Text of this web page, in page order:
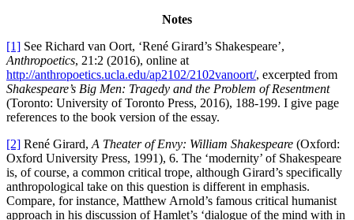
Notes
[1] See Richard van Oort, ‘René Girard’s Shakespeare’,
Anthropoetics, 21:2 (2016), online at
http://anthropoetics.ucla.edu/ap2102/2102vanoort/, excerpted from
Shakespeare’s Big Men: Tragedy and the Problem of Resentment
(Toronto: University of Toronto Press, 2016), 188-199. I give page
references to the book version of the essay.
[2] René Girard, A Theater of Envy: William Shakespeare (Oxford:
Oxford University Press, 1991), 6. The ‘modernity’ of Shakespeare
is, of course, a common critical trope, although Girard’s specifically
anthropological take on this question is different in emphasis.
Compare, for instance, Matthew Arnold’s famous critical humanist
approach in his discussion of Hamlet’s ‘dialogue of the mind with in